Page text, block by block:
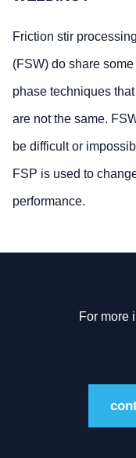
Friction stir
(FSW) do share
phase techniques
are not the same.
be difficult or
FSP is used to
performance.
For more